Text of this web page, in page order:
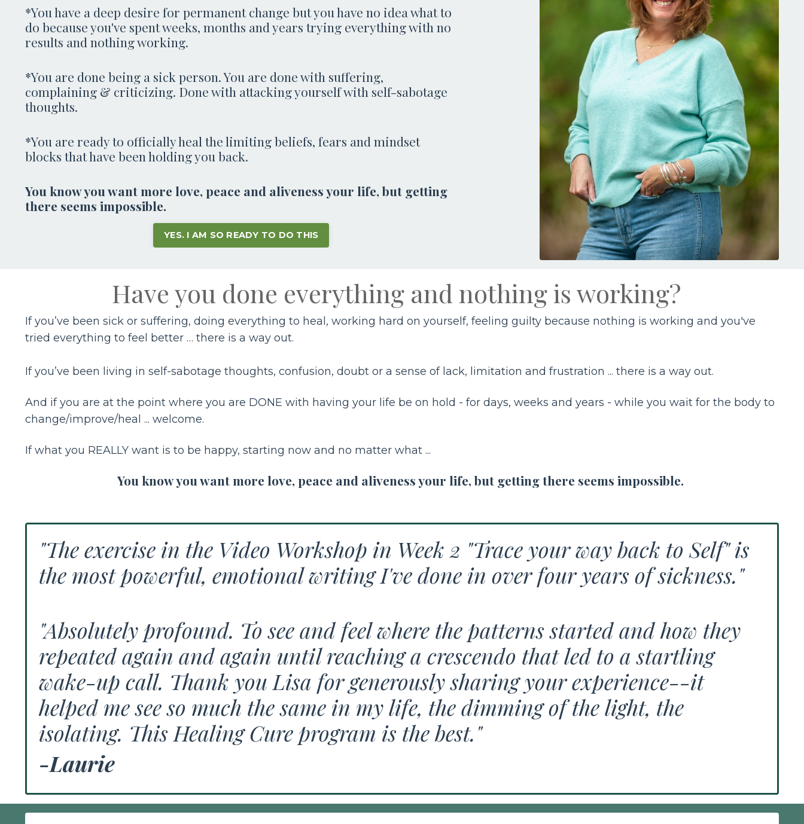
*You have a deep desire for permanent change but you have no idea what to
do because you've spent weeks, months and years trying everything with no
results and nothing working.
*You are done being a sick person. You are done with suffering,
complaining & criticizing. Done with attacking yourself with self-sabotage
thoughts.
*You are ready to officially heal the limiting beliefs, fears and mindset
blocks that have been holding you back.
You know you want more love, peace and aliveness your life, but getting
there seems impossible.
YES. I AM SO READY TO DO THIS
Have you done everything and nothing is working?
If you’ve been sick or suffering, doing everything to heal, working hard on yourself, feeling guilty because nothing is working and you've
tried everything to feel better … there is a way out.
If you’ve been living in self-sabotage thoughts, confusion, doubt or a sense of lack, limitation and frustration ... there is a way out.
And if you are at the point where you are DONE with having your life be on hold - for days, weeks and years - while you wait for the body to
change/improve/heal ... welcome.
If what you REALLY want is to be happy, starting now and no matter what ...
You know you want more love, peace and aliveness your life, but getting there seems impossible.
"The exercise in the Video Workshop in Week 2 "Trace your way back to Self" is
the most powerful, emotional writing I've done in over four years of sickness."
"Absolutely profound. To see and feel where the patterns started and how they
repeated again and again until reaching a crescendo that led to a startling
wake-up call. Thank you Lisa for generously sharing your experience--it
helped me see so much the same in my life, the dimming of the light, the
isolating. This Healing Cure program is the best."
-Laurie